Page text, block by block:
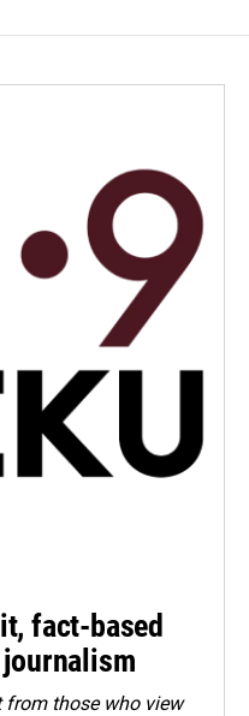
fact-based
from those who view